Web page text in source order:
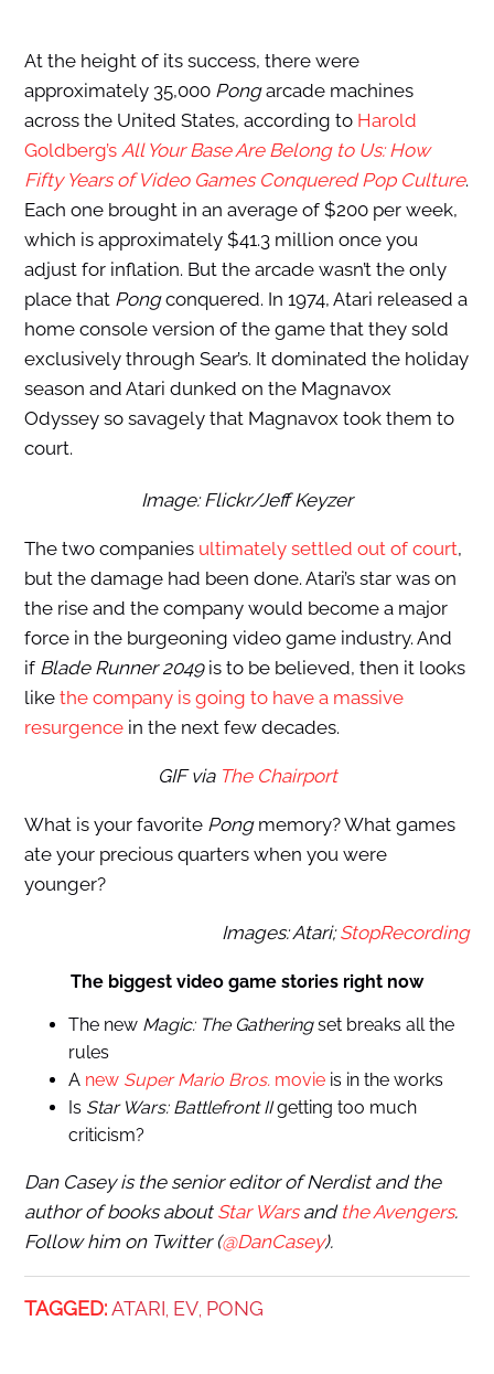
At the height of its success, there were
approximately 35,000 Pongarcade machines
across the United States, according to Harold
Goldberg’s All Your Base Are Belong to Us: How
Fifty Years of Video Games Conquered Pop Culture.
Each one brought in an average of $200 per week,
which is approximately $41.3 million once you
adjust for inflation. But the arcade wasn’t the only
place that Pongconquered. In 1974, Atari released a
home console version of the game that they sold
exclusively through Sear’s. It dominated the holiday
season and Atari dunked on the Magnavox
Odyssey so savagely that Magnavox took them to
court.
Image: Flickr/Jeff Keyzer
The two companies ultimately settled out of court,
but the damage had been done. Atari’s star was on
the rise and the company would become a major
force in the burgeoning video game industry. And
if Blade Runner 2049is to be believed, then it looks
like the company is going to have a massive
resurgencein the next few decades.
GIFvia The Chairport
What is your favorite Pong memory? What games
ate your precious quarters when you were
younger?
Images: Atari;StopRecording
The biggest video game stories right now
The new Magic: The Gatheringset breaks all the
rules
A new Super MarioBros. movieis in the works
Is Star Wars: Battlefront IIgetting too much
criticism?
Dan Casey is the senior editor of Nerdist and the
author of books about Star Warsand the Avengers.
Follow him on Twitter (@DanCasey).
TAGGED: ATARI, EV, PONG